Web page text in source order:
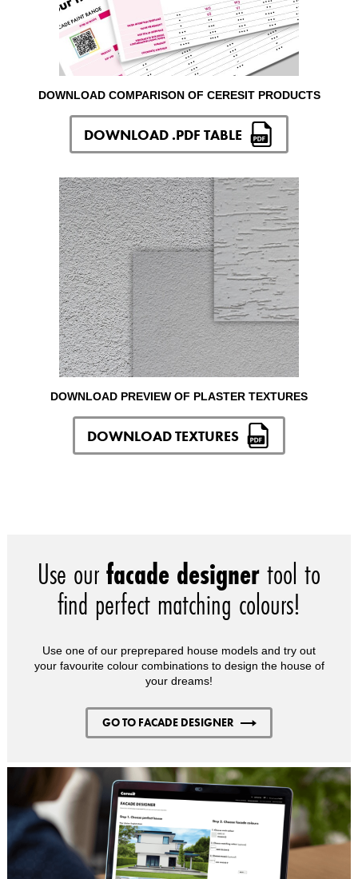
DOWNLOAD COMPARISON OF CERESIT PRODUCTS
DOWNLOAD .PDF TABLE
DOWNLOAD PREVIEW OF PLASTER TEXTURES
DOWNLOAD TEXTURES
Use ourfacade designertool to
find perfect matching colours!
Use one of our preprepared house models and try out
your favourite colour combinations to design the house of
your dreams!
GO TO FACADE DESIGNER